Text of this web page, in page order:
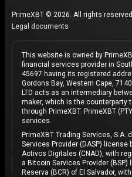
PrimeXBT © 2026. All rights
Legal documents
This website is owned by
financial services provider in
45697 having its registered
Gordons Bay, Western Cape,
LTD acts as an intermediary
maker, which is the counterparty
through PrimeXBT. PrimeXBT
services.
PrimeXBT Trading Services, S.A.
Services Provider (DASP)
Activos Digitales (CNAD), with
a Bitcoin Services Provider
Reserva (BCR) of El Salvador,